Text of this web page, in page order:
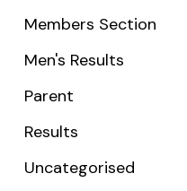
Members Section
Men's Results
Parent
Results
Uncategorised